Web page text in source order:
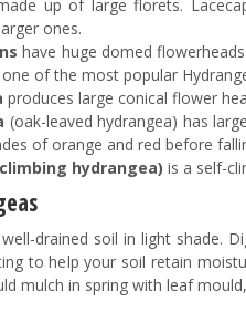
up of large florets.
ones.
have huge domed
one of the most popular
produces large conical flower
(oak-leaved hydrangea) has
of orange and red before
hydrangea) is a self-
drained soil in light shade.
to help your soil retain
mulch in spring with leaf